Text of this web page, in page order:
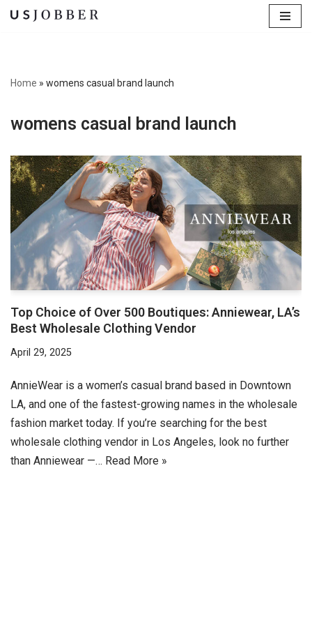
content
Home » womens casual brand launch
womens casual brand launch
Top Choice of Over 500 Boutiques: Anniewear, LA’s
Best Wholesale Clothing Vendor
April 29, 2025
AnnieWear is a women’s casual brand based in Downtown
LA, and one of the fastest-growing names in the wholesale
fashion market today. If you’re searching for the best
wholesale clothing vendor in Los Angeles, look no further
than Anniewear —… Read More »